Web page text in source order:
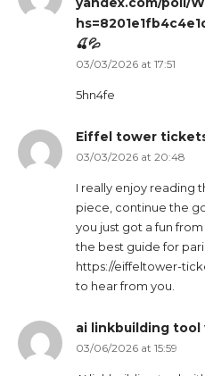
yandex.com/poll/
🍒💦
03/03/2026 at 17:51
5hn4fe
Eiffel tower
03/03/2026 at 20:48
I really enjoy reading
piece, continue the
you just got a fun
the best guide for
https://eiffeltower-
to hear from you.
ai linkbuilding
03/06/2026 at 15:59